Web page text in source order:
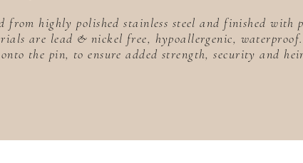
from highly polished stainless steel and finished with
are lead & nickel free, hypoallergenic,
the pin, to ensure added strength, security and